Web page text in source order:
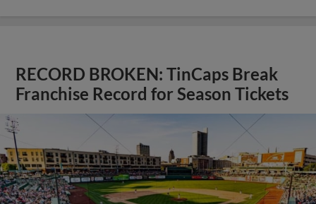
RECORD BROKEN: TinCaps Break
Franchise Record for Season Tickets